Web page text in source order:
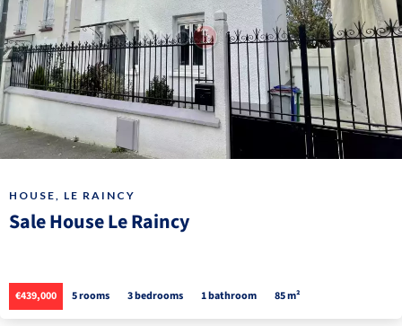
HOUSE, LE RAINCY
Sale House Le Raincy
€439,000 5 rooms 3 bedrooms 1 bathroom 85 m²